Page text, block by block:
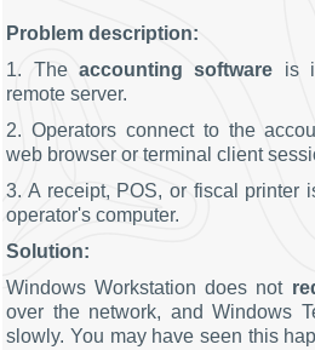
Problem description:
1. The accounting software is
remote server.
2. Operators connect to the
web browser or terminal client
3. A receipt, POS, or fiscal printer
operator's computer.
Solution:
Windows Workstation does not
over the network, and Windows
slowly. You may have seen this